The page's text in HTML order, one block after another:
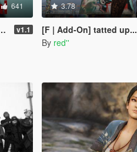
641
v1.1
3.78
[F | Add-On] tatted up...
By red''